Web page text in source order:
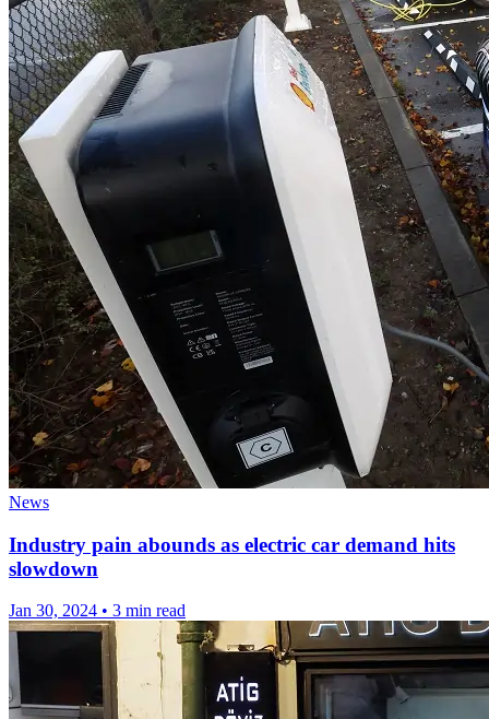
News
Industry pain abounds as electric car demand hits
slowdown
Jan 30, 2024 • 3 min read